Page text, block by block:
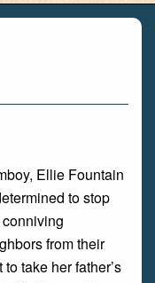
Ellie Fountain
to stop
from their
to take her father’s